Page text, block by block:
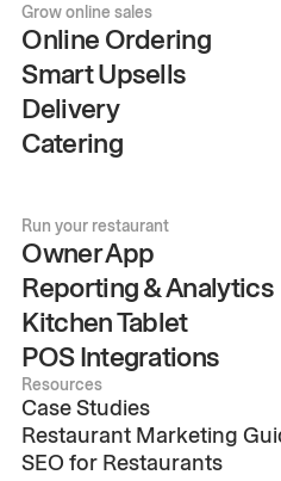
Grow online sales
Online Ordering
Smart Upsells
Delivery
Catering
Run your restaurant
Owner App
Reporting & Analytics
Kitchen Tablet
POS Integrations
Resources
Case Studies
Restaurant Marketing
SEO for Restaurants